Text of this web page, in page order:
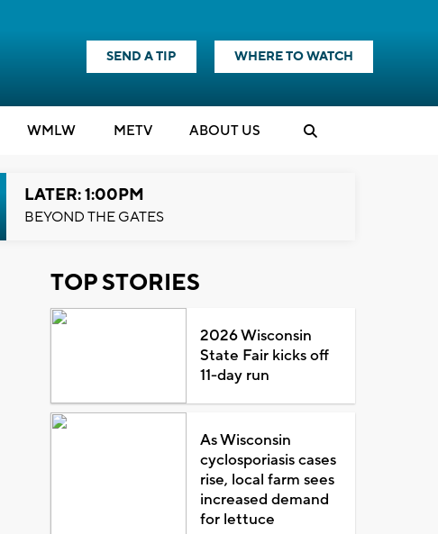
SEND A TIP WHERE TO WATCH
WMLW METV ABOUT US
LATER: 1:00PM
BEYOND THE GATES
TOP STORIES
2026 Wisconsin
State Fair kicks off
11-day run
As Wisconsin
cyclosporiasis cases
rise, local farm sees
increased demand
for lettuce